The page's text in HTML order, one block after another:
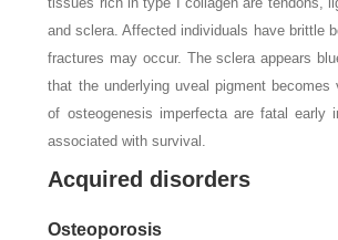
and sclera. Affected individuals have brittle
fractures may occur. The sclera appears
that the underlying uveal pigment becomes
of osteogenesis imperfecta are fatal early
associated with survival.
Acquired disorders
Osteoporosis